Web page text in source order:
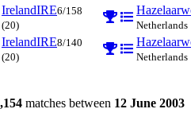
IrelandIRE6/158
(20)
Netherlands
IrelandIRE8/140
(20)
Netherlands
matches between 12 June 2003